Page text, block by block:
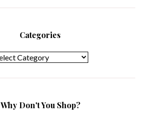
Categories
Why Don't You Shop?